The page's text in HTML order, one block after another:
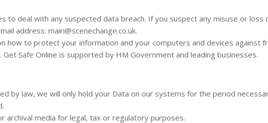
to deal with any suspected data breach. If you suspect any misuse or
address: mairi@scenechange.co.uk.
how to protect your information and your computers and devices against
Safe Online is supported by HM Government and leading businesses.
by law, we will only hold your Data on our systems for the period
archival media for legal, tax or regulatory purposes.